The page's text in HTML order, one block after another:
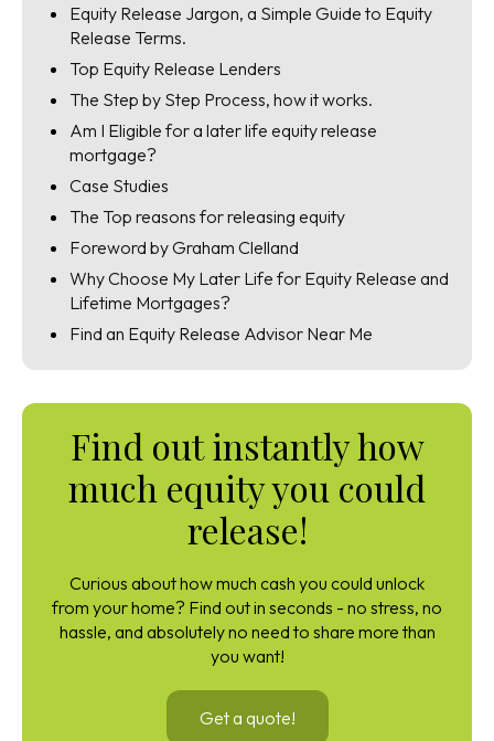
Equity Release Jargon, a Simple Guide to Equity
Release Terms.
Top Equity Release Lenders
The Step by Step Process, how it works.
Am I Eligible for a later life equity release
mortgage?
Case Studies
The Top reasons for releasing equity
Foreword by Graham Clelland
Why Choose My Later Life for Equity Release and
Lifetime Mortgages?
Find an Equity Release Advisor Near Me
Find out instantly how
much equity you could
release!
Curious about how much cash you could unlock
from your home? Find out in seconds - no stress, no
hassle, and absolutely no need to share more than
you want!
Get a quote!